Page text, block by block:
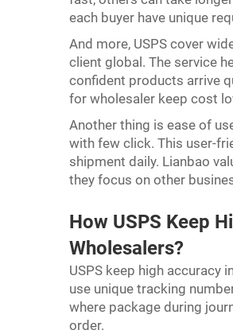
each buyer have unique
And more, USPS cover
client global. The service
confident products arrive
for wholesaler keep cost
Another thing is ease of
with few click. This user-
shipment daily. Lianbao
they focus on other
How USPS Keep
Wholesalers?
USPS keep high accuracy
use unique tracking
where package during
order.